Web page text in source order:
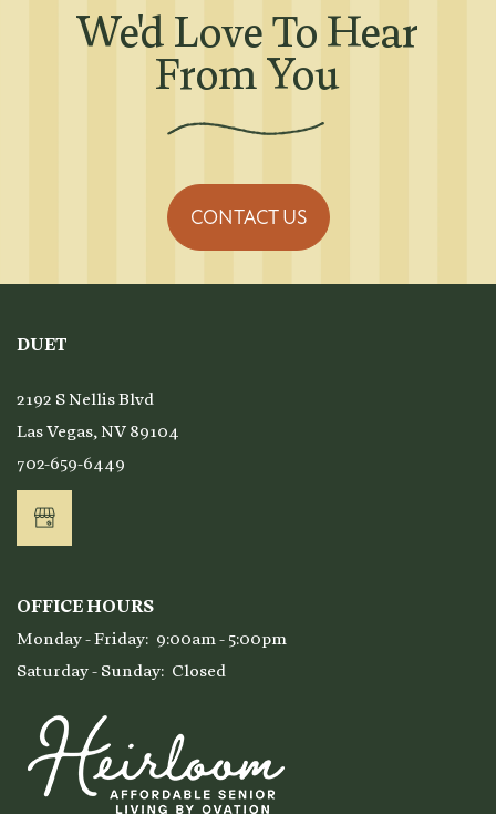
We'd Love To Hear
From You
CONTACT US
DUET
2192 S Nellis Blvd
Las Vegas,NV89104
702-659-6449
OFFICE HOURS
Monday - Friday: 9:00am - 5:00pm
Saturday - Sunday: Closed